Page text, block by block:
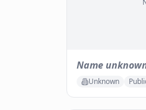
Name
Unknown